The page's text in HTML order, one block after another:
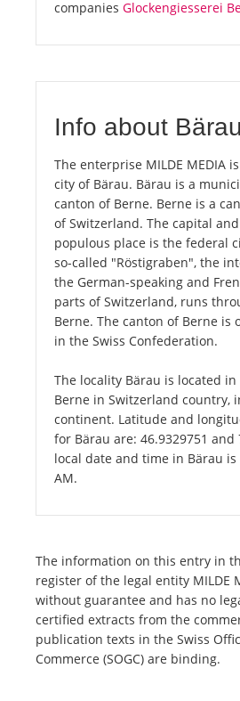
companies Glockengiesserei
Info about Bärau
The enterprise MILDE MEDIA
city of Bärau. Bärau is a
canton of Berne. Berne is a
of Switzerland. The capital
populous place is the federal
so-called "Röstigraben", the
the German-speaking and
parts of Switzerland, runs
Berne. The canton of Berne is
in the Swiss Confederation.
The locality Bärau is located
Berne in Switzerland country,
continent. Latitude and
for Bärau are: 46.9329751 and
local date and time in Bärau is
AM.
The information on this entry in
register of the legal entity MILDE
without guarantee and has no
certified extracts from the
publication texts in the Swiss
Commerce (SOGC) are binding.